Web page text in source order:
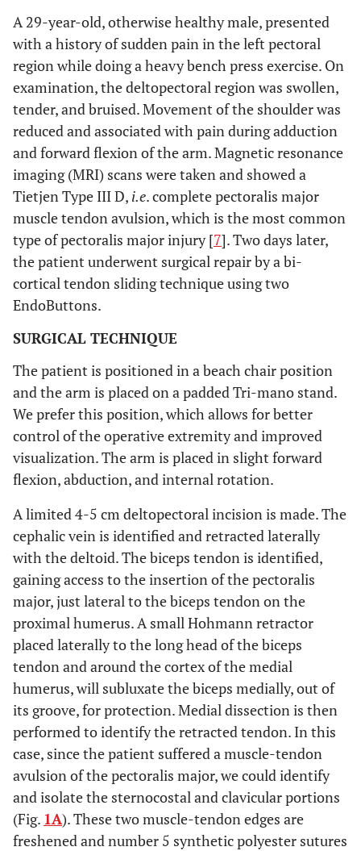
A 29-year-old, otherwise healthy male, presented
with a history of sudden pain in the left pectoral
region while doing a heavy bench press exercise. On
examination, the deltopectoral region was swollen,
tender, and bruised. Movement of the shoulder was
reduced and associated with pain during adduction
and forward flexion of the arm. Magnetic resonance
imaging (MRI) scans were taken and showed a
Tietjen Type III D, i.e. complete pectoralis major
muscle tendon avulsion, which is the most common
type of pectoralis major injury [7]. Two days later,
the patient underwent surgical repair by a bi-
cortical tendon sliding technique using two
EndoButtons.
SURGICAL TECHNIQUE
The patient is positioned in a beach chair position
and the arm is placed on a padded Tri-mano stand.
We prefer this position, which allows for better
control of the operative extremity and improved
visualization. The arm is placed in slight forward
flexion, abduction, and internal rotation.
A limited 4-5 cm deltopectoral incision is made. The
cephalic vein is identified and retracted laterally
with the deltoid. The biceps tendon is identified,
gaining access to the insertion of the pectoralis
major, just lateral to the biceps tendon on the
proximal humerus. A small Hohmann retractor
placed laterally to the long head of the biceps
tendon and around the cortex of the medial
humerus, will subluxate the biceps medially, out of
its groove, for protection. Medial dissection is then
performed to identify the retracted tendon. In this
case, since the patient suffered a muscle-tendon
avulsion of the pectoralis major, we could identify
and isolate the sternocostal and clavicular portions
(Fig. 1A). These two muscle-tendon edges are
freshened and number 5 synthetic polyester sutures